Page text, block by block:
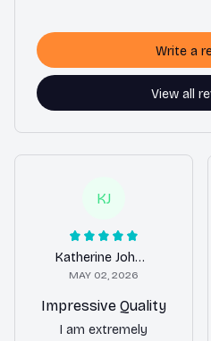
View all
Write a
KJ
Katherine Johnson
MAY 02, 2026
Impressive Quality
I am extremely